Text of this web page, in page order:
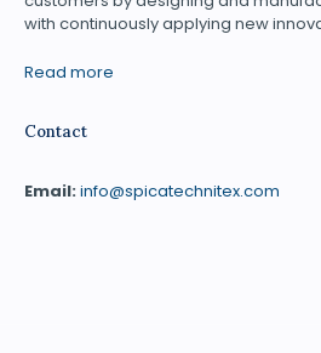
with continuously applying new
Read more
Contact
Email:info@spicatechnitex.com